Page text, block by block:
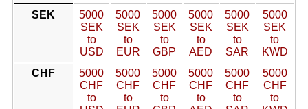
SEK
5000
SEK
to
USD
5000
SEK
to
EUR
5000
SEK
to
GBP
5000
SEK
to
AED
5000
SEK
to
SAR
5000
SEK
to
KWD
CHF
5000
CHF
to
5000
CHF
to
5000
CHF
to
5000
CHF
to
5000
CHF
to
5000
CHF
to